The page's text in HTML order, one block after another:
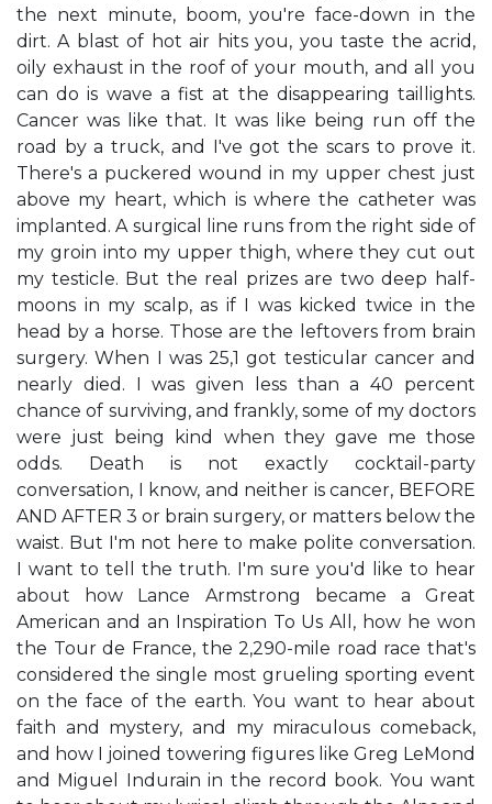
the next minute, boom, you're face-down in the
dirt. A blast of hot air hits you, you taste the acrid,
oily exhaust in the roof of your mouth, and all you
can do is wave a fist at the disappearing taillights.
Cancer was like that. It was like being run off the
road by a truck, and I've got the scars to prove it.
There's a puckered wound in my upper chest just
above my heart, which is where the catheter was
implanted. A surgical line runs from the right side of
my groin into my upper thigh, where they cut out
my testicle. But the real prizes are two deep half-
moons in my scalp, as if I was kicked twice in the
head by a horse. Those are the leftovers from brain
surgery. When I was 25,1 got testicular cancer and
nearly died. I was given less than a 40 percent
chance of surviving, and frankly, some of my doctors
were just being kind when they gave me those
odds. Death is not exactly cocktail-party
conversation, I know, and neither is cancer, BEFORE
AND AFTER 3 or brain surgery, or matters below the
waist. But I'm not here to make polite conversation.
I want to tell the truth. I'm sure you'd like to hear
about how Lance Armstrong became a Great
American and an Inspiration To Us All, how he won
the Tour de France, the 2,290-mile road race that's
considered the single most grueling sporting event
on the face of the earth. You want to hear about
faith and mystery, and my miraculous comeback,
and how I joined towering figures like Greg LeMond
and Miguel Indurain in the record book. You want